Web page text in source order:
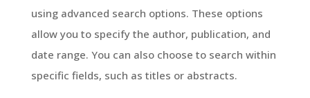
using advanced search options. These options
allow you to specify the author, publication, and
date range. You can also choose to search within
specific fields, such as titles or abstracts.